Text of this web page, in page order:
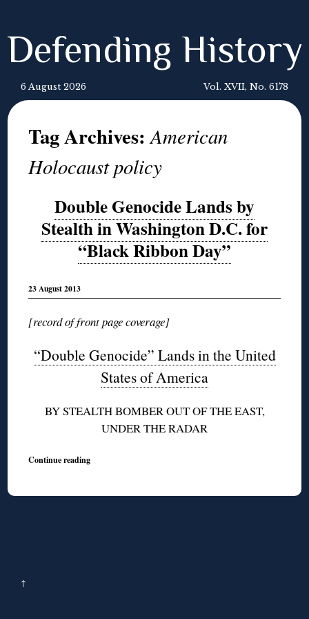
Defending History
6 August 2026 Vol. XVII, No. 6178
Tag Archives:American
Holocaust policy
Double Genocide Lands by
Stealth in Washington D.C. for
“Black Ribbon Day”
23 August 2013
[record of front page coverage]
“Double Genocide” Lands in the United
States of America
BY STEALTH BOMBER OUT OF THE EAST,
UNDER THE RADAR
Continue reading
↑